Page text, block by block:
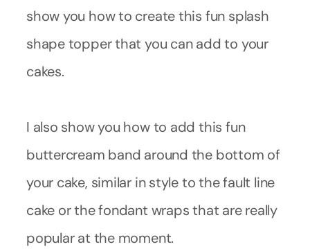
show you how to create this fun splash
shape topper that you can add to your
cakes.
I also show you how to add this fun
buttercream band around the bottom of
your cake, similar in style to the fault line
cake or the fondant wraps that are really
popular at the moment.